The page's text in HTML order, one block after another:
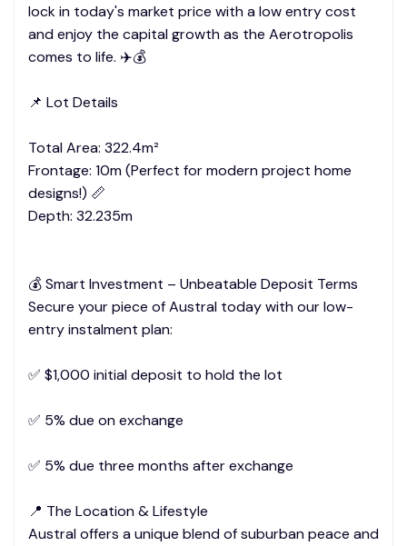
lock in today's market price with a low entry cost
and enjoy the capital growth as the Aerotropolis
comes to life. ✈️💰
📌 Lot Details
Total Area: 322.4m²
Frontage: 10m (Perfect for modern project home
designs!) 📏
Depth: 32.235m
💰 Smart Investment – Unbeatable Deposit Terms
Secure your piece of Austral today with our low-
entry instalment plan:
✅ $1,000 initial deposit to hold the lot
✅ 5% due on exchange
✅ 5% due three months after exchange
📍 The Location & Lifestyle
Austral offers a unique blend of suburban peace and